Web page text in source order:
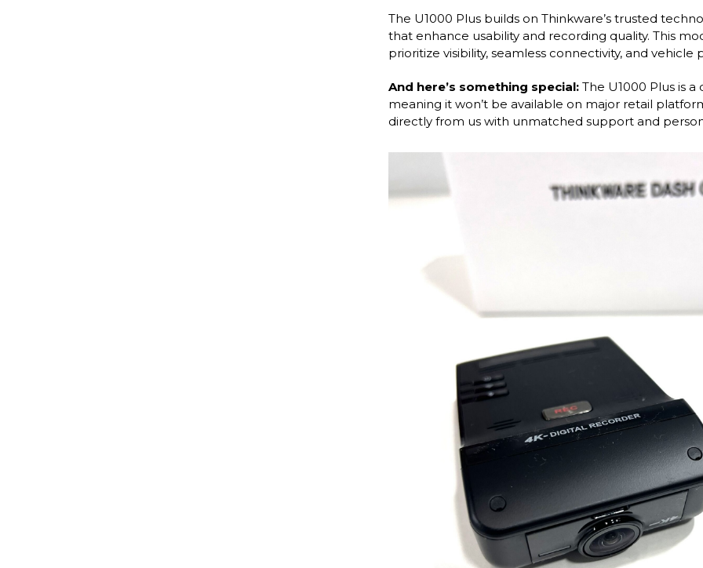
The U1000 Plus builds on Thinkware’s trusted
that enhance usability and recording quality. This
prioritize visibility, seamless connectivity, and vehicle
And here’s something special: The U1000 Plus is
meaning it won’t be available on major retail
directly from us with unmatched support and